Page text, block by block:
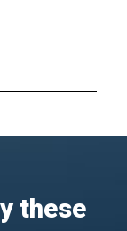
these